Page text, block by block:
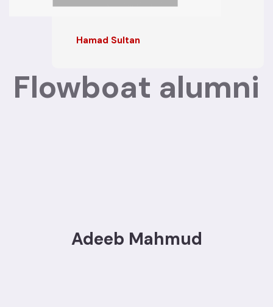
Hamad Sultan
Flowboat alumni
Adeeb Mahmud